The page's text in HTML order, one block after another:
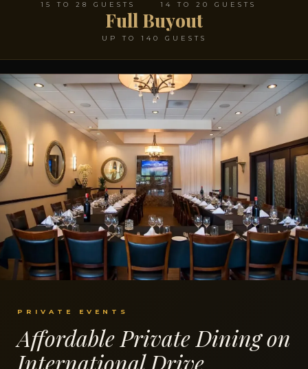
15 TO 28 GUESTS 14 TO 20 GUESTS
Full Buyout
UP TO 140 GUESTS
PRIVATE EVENTS
Affordable Private Dining on
International Drive